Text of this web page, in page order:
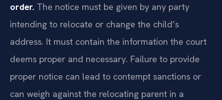
order. The notice must be given by any party
intending to relocate or change the child’s
address. It must contain the information the court
deems proper and necessary. Failure to provide
proper notice can lead to contempt sanctions or
can weigh against the relocating parent in a